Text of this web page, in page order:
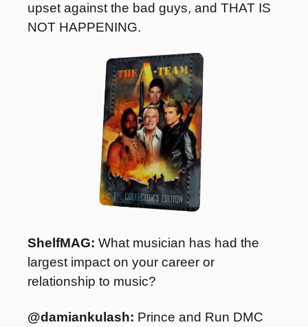
upset against the bad guys, and THAT IS
NOT HAPPENING.
ShelfMAG: What musician has had the
largest impact on your career or
relationship to music?
@damiankulash: Prince and Run DMC